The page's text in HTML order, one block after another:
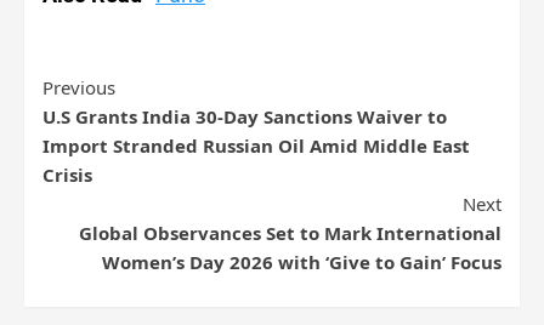
Previous
U.S Grants India 30-Day Sanctions Waiver to
Import Stranded Russian Oil Amid Middle East
Crisis
Next
Global Observances Set to Mark International
Women’s Day 2026 with ‘Give to Gain’ Focus